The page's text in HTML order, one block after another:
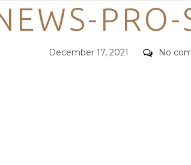
Categories
Posted
December 17, 2021 Comments
No